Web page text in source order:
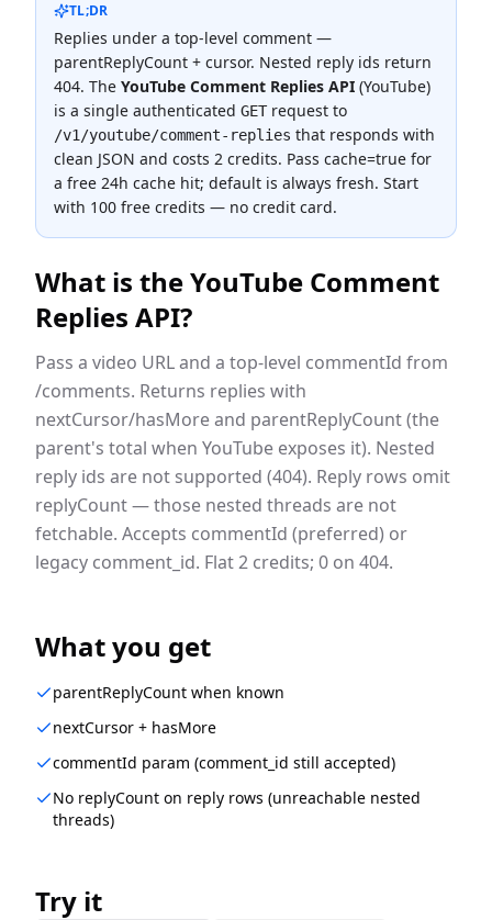
TL;DR
Replies under a top-level comment —
parentReplyCount + cursor. Nested reply ids return
404. The YouTube Comment Replies API (YouTube)
is a single authenticated GETrequest to
/v1/youtube/comment-replies that responds with
clean JSON and costs 2 credits. Pass cache=true for
a free 24h cache hit; default is always fresh. Start
with 100 free credits — no credit card.
What is theYouTube Comment
Replies API?
Pass a video URL and a top-level commentId from
/comments. Returns replies with
nextCursor/hasMore and parentReplyCount (the
parent's total when YouTube exposes it). Nested
reply ids are not supported (404). Reply rows omit
replyCount — those nested threads are not
fetchable. Accepts commentId (preferred) or
legacy comment_id. Flat 2 credits; 0 on 404.
What you get
parentReplyCount when known
nextCursor + hasMore
commentId param (comment_id still accepted)
No replyCount on reply rows (unreachable nested
threads)
Try it